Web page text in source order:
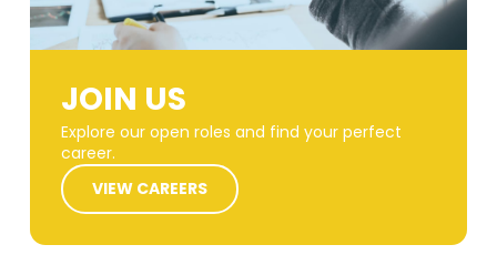
JOIN US
Explore our open roles and find your perfect
career.
VIEW CAREERS